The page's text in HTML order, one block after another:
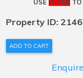
USE FILTER TO
Property ID:
ADD TO CART